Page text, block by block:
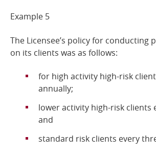
Example 5
The Licensee’s policy for conducting
on its clients was as follows:
for high activity high-risk
annually;
lower activity high-risk clients
and
standard risk clients every